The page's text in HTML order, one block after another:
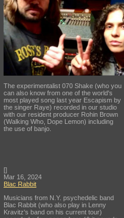
The experimentalist 070 Shake (who you
can also know from one of the world's
most played song last year Escapism by
the singer Raye) recorded in our studio
with our resident producer Rohin Brown
(Walking Who, Dope Lemon) including
the use of banjo.
[]
Mar 16, 2024
Blac Rabbit
Musicians from N.Y. psychedelic band
Blac Rabbit (who also play in Lenny
Kravitz's band on his current tour)